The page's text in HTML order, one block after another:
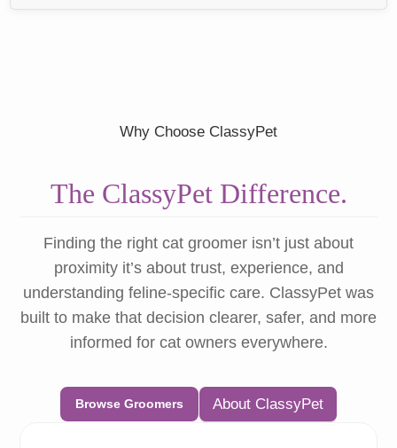
Why Choose ClassyPet
The ClassyPet Difference.
Finding the right cat groomer isn’t just about
proximity it’s about trust, experience, and
understanding feline-specific care. ClassyPet was
built to make that decision clearer, safer, and more
informed for cat owners everywhere.
Browse Groomers About ClassyPet